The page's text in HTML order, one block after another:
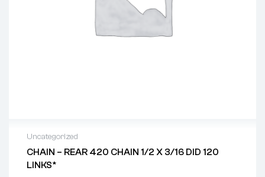
Uncategorized
CHAIN – REAR 420 CHAIN 1/2 X 3/16 DID 120
LINKS*